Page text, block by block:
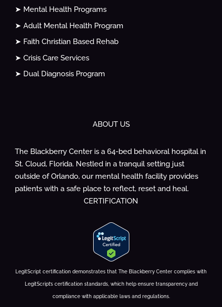
➤ Mental Health Programs
➤ Adult Mental Health Program
➤ Faith Christian Based Rehab
➤ Crisis Care Services
➤ Dual Diagnosis Program
ABOUT US
The Blackberry Center is a 64-bed behavioral hospital in
St. Cloud, Florida. Nestled in a tranquil setting just
outside of Orlando, our mental health facility provides
patients with a safe place to reflect, reset and heal.
CERTIFICATION
LegitScript certification demonstrates that The Blackberry Center complies with
LegitScript’s certification standards, which help ensure transparency and
compliance with applicable laws and regulations.